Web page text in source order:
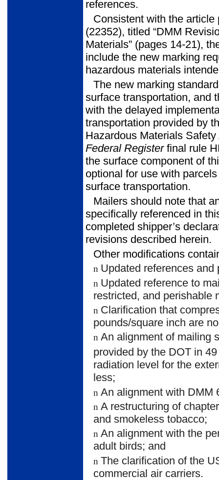
references.
Consistent with the
(22352), titled “DMM
Materials” (pages 14-21),
include the new marking
hazardous materials
The new marking
surface transportation, and
with the delayed
transportation provided by
Hazardous Materials
Federal Registerfinal rule
the surface component of
optional for use with
surface transportation.
Mailers should note that
specifically referenced in
completed shipper’s
revisions described herein.
Other modifications
n Updated references
n Updated reference to
restricted, and perishable
n Clarification that
pounds/square inch are
n An alignment of mailing
provided by the DOT in
radiation level for the
less;
n An alignment with
n A restructuring of
and smokeless tobacco;
n An alignment with the
adult birds; and
n The clarification of the
commercial air carriers.